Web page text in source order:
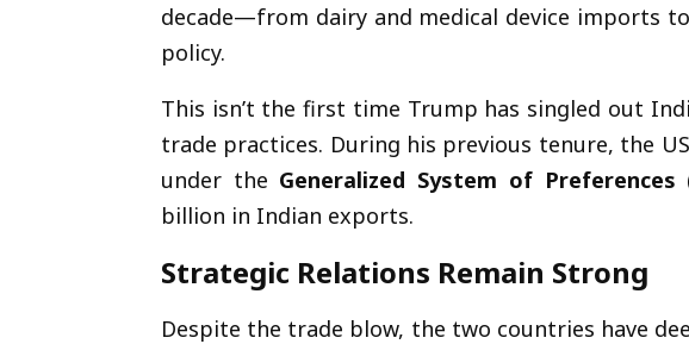
decade—from dairy and medical device imports
policy.
This isn’t the first time Trump has singled out
trade practices. During his previous tenure, the
under the Generalized System of Preferences
billion in Indian exports.
Strategic Relations Remain Strong
Despite the trade blow, the two countries have